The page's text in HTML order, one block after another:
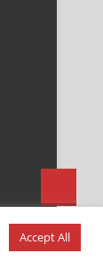
Accept All